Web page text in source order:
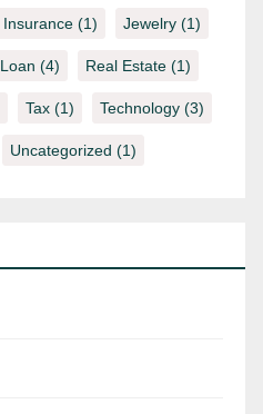
Insurance (1) Jewelry (1)
Loan (4) Real Estate (1)
Tax (1) Technology (3)
Uncategorized (1)